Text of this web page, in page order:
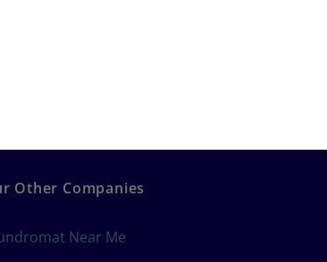
Other Companies
Near Me